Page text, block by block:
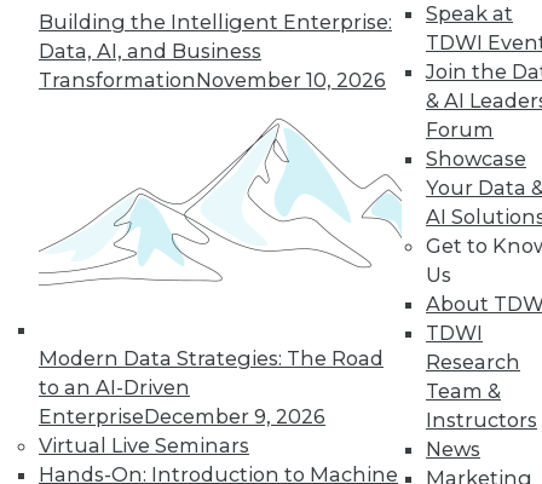
Building the Intelligent Enterprise:
Data, AI, and Business
TransformationNovember 10, 2026
Modern Data Strategies: The Road
to an AI-Driven
EnterpriseDecember 9, 2026
Virtual Live Seminars
Hands-On: Introduction to Machine
Speak at
TDWI
Join the
& AI
Forum
Showcase
Your Data
AI
Get to
Us
About
TDWI
Research
Team &
Instructors
News
Marketing
Routines
Respect a BI user's routine if you want to
successfully change it.
By Max T. Russell